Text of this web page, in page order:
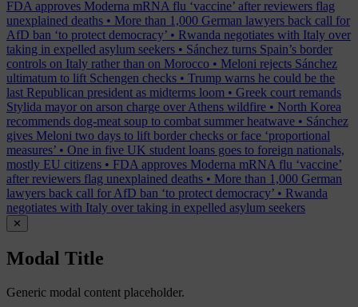
FDA approves Moderna mRNA flu ‘vaccine’ after reviewers flag
unexplained deaths • More than 1,000 German lawyers back call for
AfD ban ‘to protect democracy’ • Rwanda negotiates with Italy over
taking in expelled asylum seekers • Sánchez turns Spain’s border
controls on Italy rather than on Morocco • Meloni rejects Sánchez
ultimatum to lift Schengen checks • Trump warns he could be the
last Republican president as midterms loom • Greek court remands
Stylida mayor on arson charge over Athens wildfire • North Korea
recommends dog-meat soup to combat summer heatwave • Sánchez
gives Meloni two days to lift border checks or face ‘proportional
measures’ • One in five UK student loans goes to foreign nationals,
mostly EU citizens • FDA approves Moderna mRNA flu ‘vaccine’
after reviewers flag unexplained deaths • More than 1,000 German
lawyers back call for AfD ban ‘to protect democracy’ • Rwanda
negotiates with Italy over taking in expelled asylum seekers
✕
Modal Title
Generic modal content placeholder.